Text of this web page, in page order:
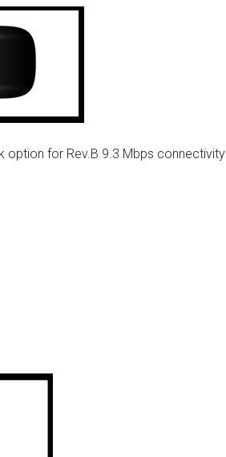
option for Rev.B 9.3 Mbps connectivity